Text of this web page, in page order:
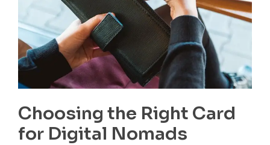
Choosing the Right Card
for Digital Nomads